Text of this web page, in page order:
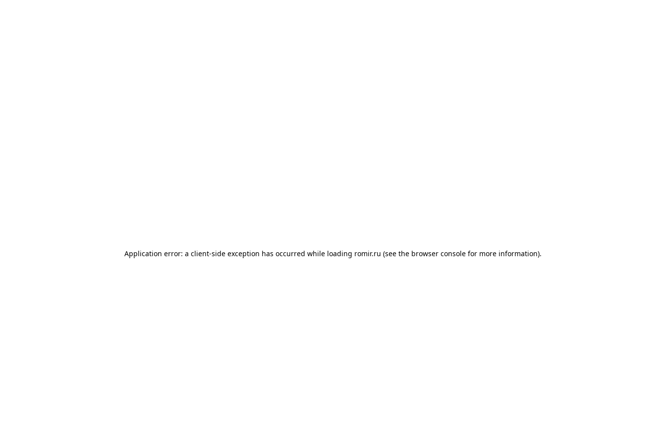
Application error: a client-side exception has occurred while loading romir.ru (see the browser console for more information).